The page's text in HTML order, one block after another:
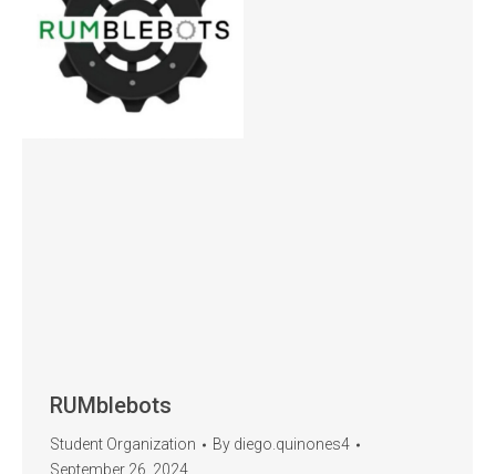
RUMblebots
Student Organization By diego.quinones4
September 26, 2024